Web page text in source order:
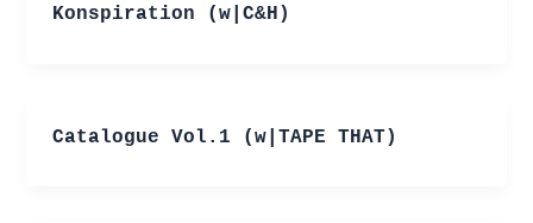
Konspiration (w|C&H)
Catalogue Vol.1 (w|TAPE THAT)